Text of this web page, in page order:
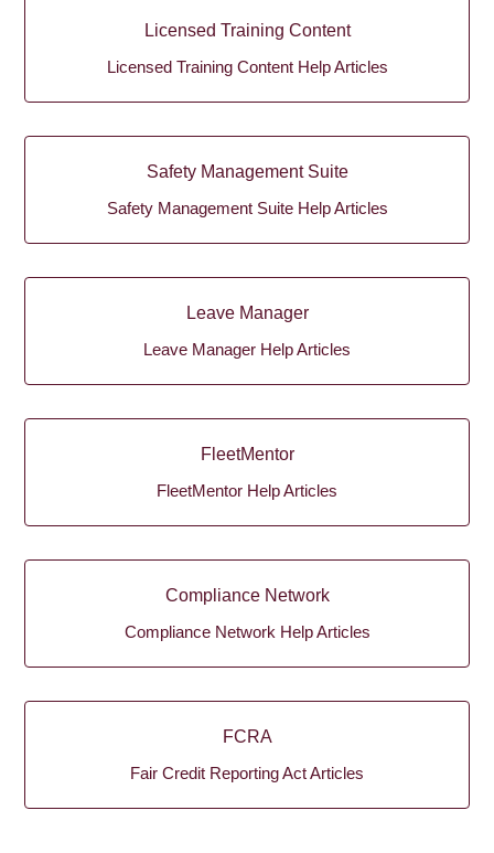
Licensed Training Content
Licensed Training Content Help Articles
Safety Management Suite
Safety Management Suite Help Articles
Leave Manager
Leave Manager Help Articles
FleetMentor
FleetMentor Help Articles
Compliance Network
Compliance Network Help Articles
FCRA
Fair Credit Reporting Act Articles